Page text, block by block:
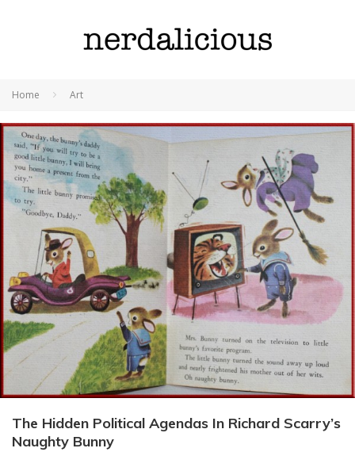
Home Art
The Hidden Political Agendas In Richard Scarry’s
Naughty Bunny